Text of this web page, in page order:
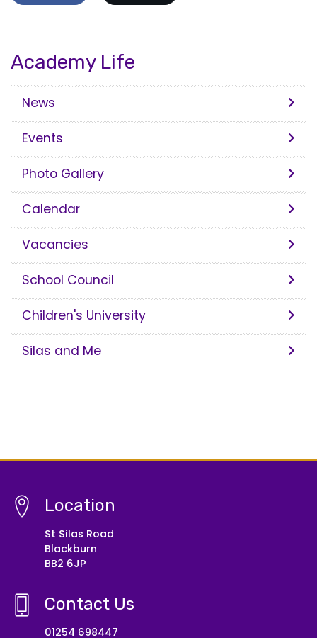
Academy Life
News
Events
Photo Gallery
Calendar
Vacancies
School Council
Children's University
Silas and Me
Location
St Silas Road
Blackburn
BB2 6JP
Contact Us
01254 698447